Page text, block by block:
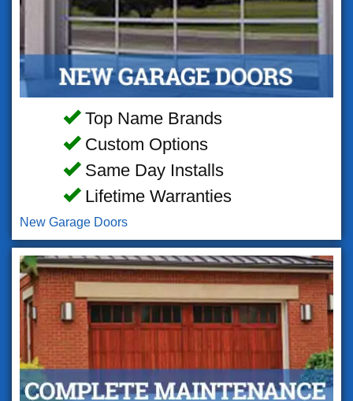
Top Name Brands
Custom Options
Same Day Installs
Lifetime Warranties
New Garage Doors